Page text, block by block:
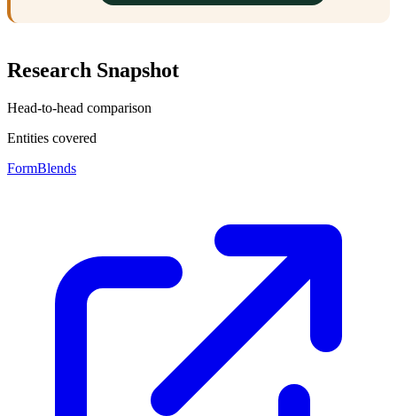
Research Snapshot
Head-to-head comparison
Entities covered
FormBlends